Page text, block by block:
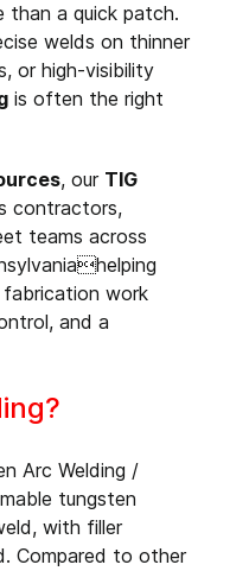
than a quick patch.
welds on thinner
or high-visibility
is often the right
, our TIG
contractors,
teams across
fabrication work
and a
Arc Welding /
tungsten
with filler
Compared to other